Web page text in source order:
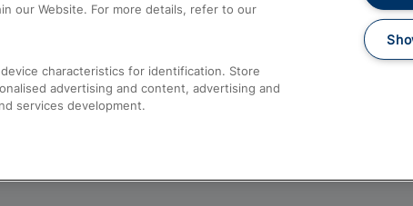
our Website. For more details, refer to our
characteristics for identification. Store
advertising and content, advertising and
services development.